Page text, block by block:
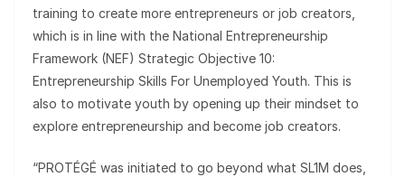
training to create more entrepreneurs or job creators,
which is in line with the National Entrepreneurship
Framework (NEF) Strategic Objective 10:
Entrepreneurship Skills For Unemployed Youth. This is
also to motivate youth by opening up their mindset to
explore entrepreneurship and become job creators.
“PROTÉGÉ was initiated to go beyond what SL1M does,